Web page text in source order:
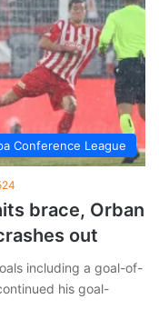
Conference League
brace, Orban
out
including a goal-of-
his goal-